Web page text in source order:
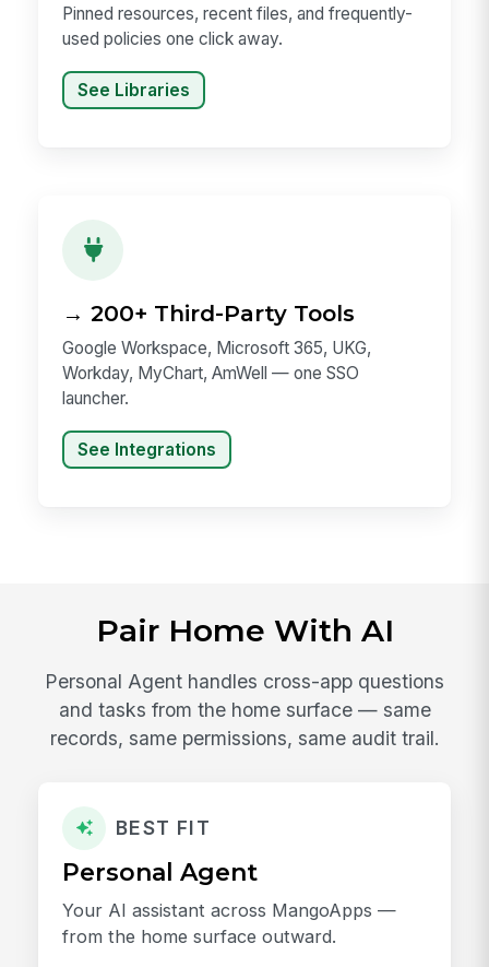
Pinned resources, recent files, and frequently-
used policies one click away.
See Libraries
→ 200+ Third-Party Tools
Google Workspace, Microsoft 365, UKG,
Workday, MyChart, AmWell — one SSO
launcher.
See Integrations
Pair Home With AI
Personal Agent handles cross-app questions
and tasks from the home surface — same
records, same permissions, same audit trail.
BEST FIT
Personal Agent
Your AI assistant across MangoApps —
from the home surface outward.